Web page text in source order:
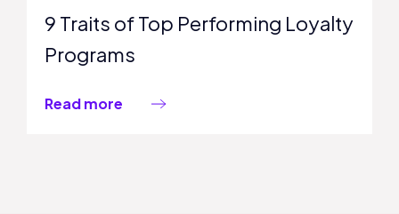
9 Traits of Top Performing Loyalty
Programs
Read more